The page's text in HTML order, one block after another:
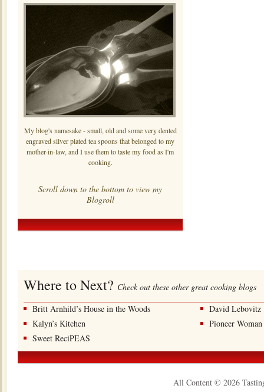
My blog's namesake - small, old and some very dented
engraved silver plated tea spoons that belonged to my
mother-in-law, and I use them to taste my food as I'm
cooking.
Scroll down to the bottom to view my
Blogroll
Where to Next? Check out these other great cooking blogs
Britt Arnhild’s House in the Woods
David Lebovitz
Kalyn’s Kitchen
Pioneer Woman
Sweet ReciPEAS
All Content © 2026